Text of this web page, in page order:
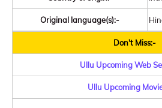
Original language(s):-
Don't Miss:-
Ullu Upcoming Web
Ullu Upcoming